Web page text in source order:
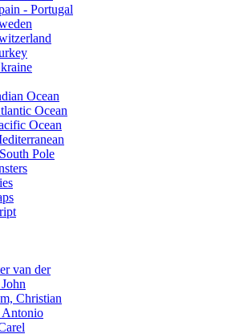
- Portugal
Ocean
Ocean
Ocean
Pole
van der
Christian